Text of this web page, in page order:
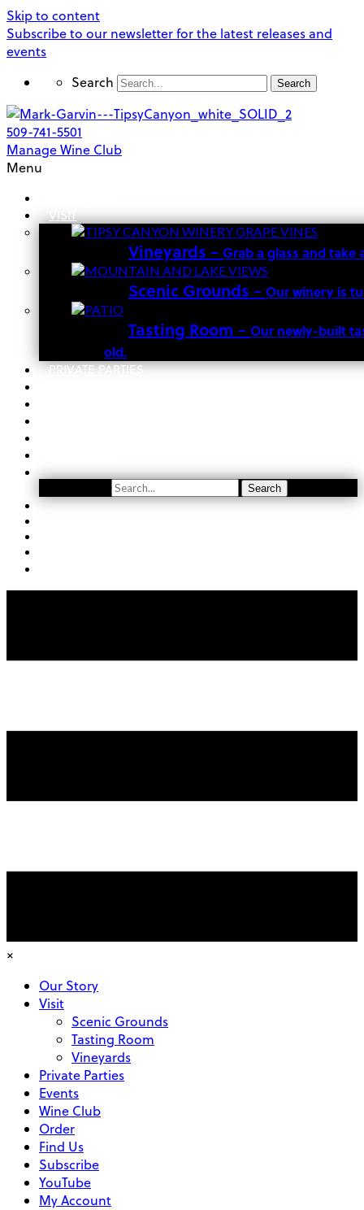
Skip to content
Subscribe to our newsletter for the latest releases and
events
Search
Search
509-741-5501
Manage Wine Club
Menu
VISIT
Vineyards – Grab a glass and take
Scenic Grounds – Our winery is
Tasting Room – Our newly-built
old.
PRIVATE PARTIES
Search
×
Our Story
Visit
Scenic Grounds
Tasting Room
Vineyards
Private Parties
Events
Wine Club
Order
Find Us
Subscribe
YouTube
My Account